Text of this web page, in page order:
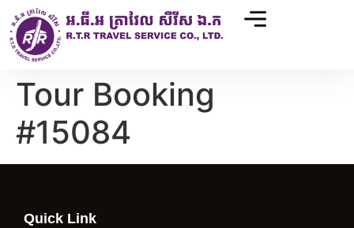
Tour Booking
#15084
Quick Link